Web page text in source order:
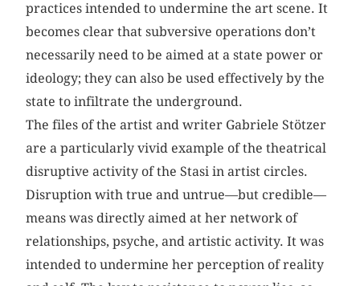
practices intended to undermine the art scene. It
becomes clear that subversive operations don’t
necessarily need to be aimed at a state power or
ideology; they can also be used effectively by the
state to infiltrate the underground.
The files of the artist and writer Gabriele Stötzer
are a particularly vivid example of the theatrical
disruptive activity of the Stasi in artist circles.
Disruption with true and untrue—but credible—
means was directly aimed at her network of
relationships, psyche, and artistic activity. It was
intended to undermine her perception of reality